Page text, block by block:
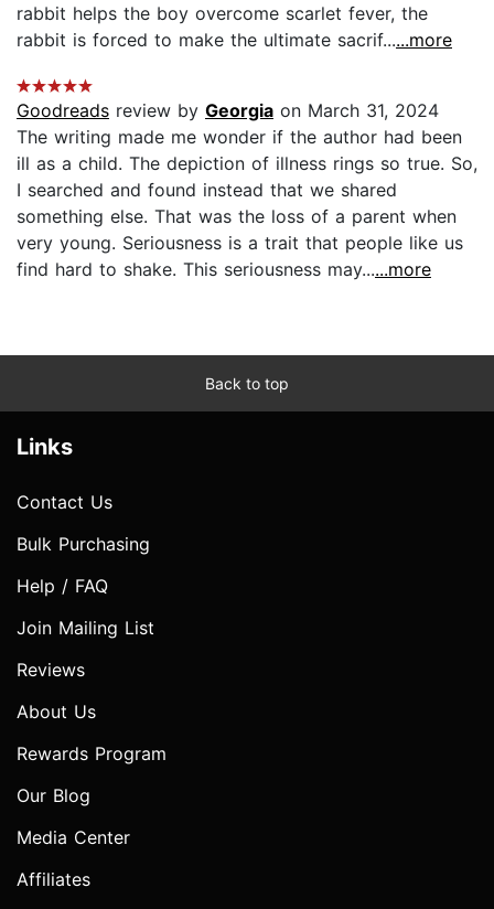
rabbit helps the boy overcome scarlet fever, the
rabbit is forced to make the ultimate sacrif......more
Goodreads review by Georgia on March 31, 2024
The writing made me wonder if the author had been
ill as a child. The depiction of illness rings so true. So,
I searched and found instead that we shared
something else. That was the loss of a parent when
very young. Seriousness is a trait that people like us
find hard to shake. This seriousness may......more
Back to top
Links
Contact Us
Bulk Purchasing
Help / FAQ
Join Mailing List
Reviews
About Us
Rewards Program
Our Blog
Media Center
Affiliates